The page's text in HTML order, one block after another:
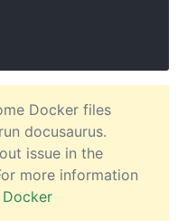
Docker files
docusaurus.
issue in the
more information
Docker